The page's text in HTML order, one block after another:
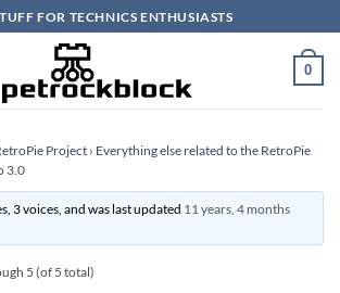
FOR TECHNICS ENTHUSIASTS
0
Project › Everything else related to the RetroPie
3.0
3 voices, and was last updated 11 years, 4 months
5 (of 5 total)